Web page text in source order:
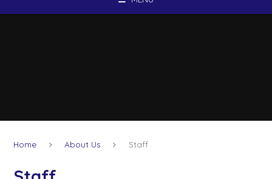
Home About Us Staff